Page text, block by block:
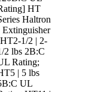
HT
Haltron
Extinguisher
1/2 | 2-
2 lbs 2B:C
Rating;
| 5 lbs
UL